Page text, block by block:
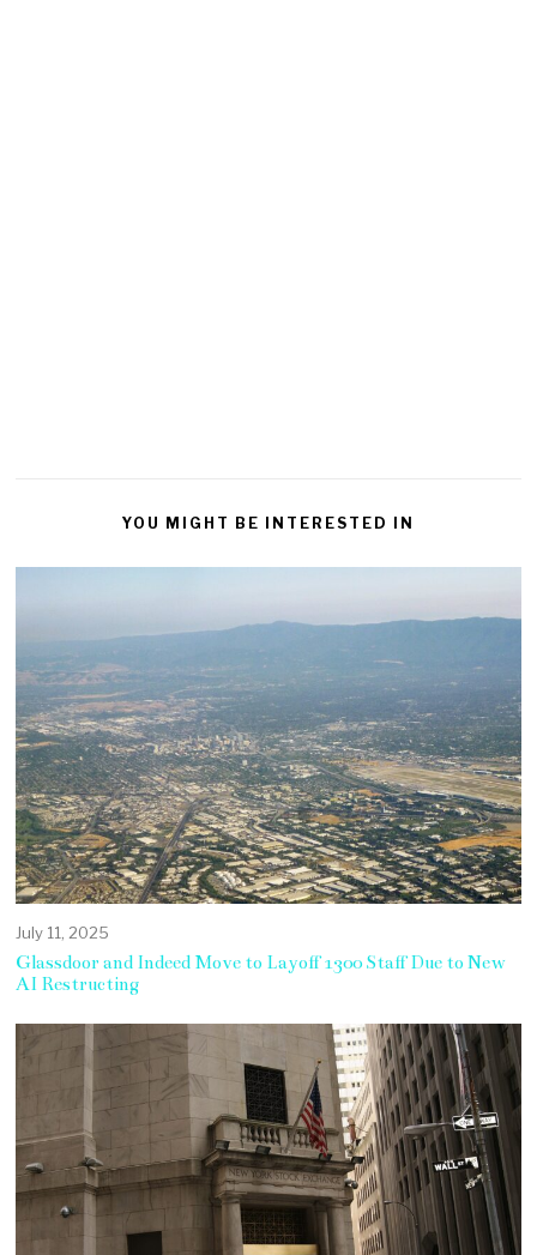
YOU MIGHT BE INTERESTED IN
July 11, 2025
Glassdoor and Indeed Move to Layoff 1300 Staff Due to New
AI Restructing